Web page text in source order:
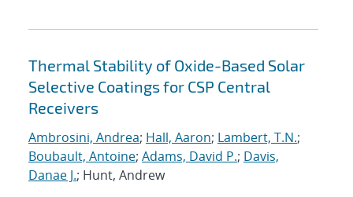
Thermal Stability of Oxide-Based Solar
Selective Coatings for CSP Central
Receivers
Ambrosini, Andrea; Hall, Aaron; Lambert, T.N.;
Boubault, Antoine; Adams, David P.; Davis,
Danae J.; Hunt, Andrew